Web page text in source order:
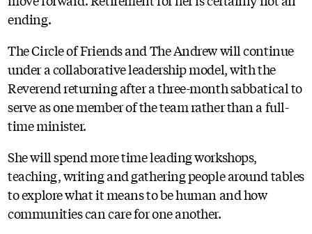
ending.
The Circle of Friends and The Andrew will continue
under a collaborative leadership model, with the
Reverend returning after a three-month sabbatical to
serve as one member of the team rather than a full-
time minister.
She will spend more time leading workshops,
teaching, writing and gathering people around tables
to explore what it means to be human and how
communities can care for one another.